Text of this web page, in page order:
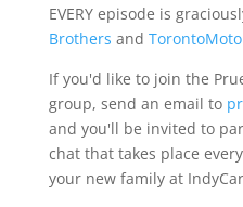
EVERY episode is
Brothers and
If you'd like to join the
group, send an email to
and you'll be invited to
chat that takes place
your new family at